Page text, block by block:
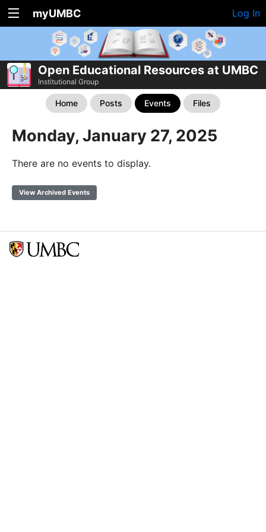
myUMBC Log In
Open Educational Resources at UMBC
Institutional Group
Home Posts Events Files
Monday, January 27, 2025
There are no events to display.
View Archived Events